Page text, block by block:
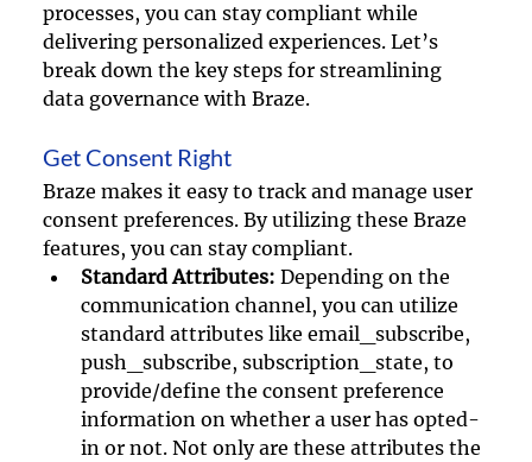
processes, you can stay compliant while
delivering personalized experiences. Let’s
break down the key steps for streamlining
data governance with Braze.
Get Consent Right
Braze makes it easy to track and manage user
consent preferences. By utilizing these Braze
features, you can stay compliant.
Standard Attributes: Depending on the
communication channel, you can utilize
standard attributes like email_subscribe,
push_subscribe, subscription_state, to
provide/define the consent preference
information on whether a user has opted-
in or not. Not only are these attributes the